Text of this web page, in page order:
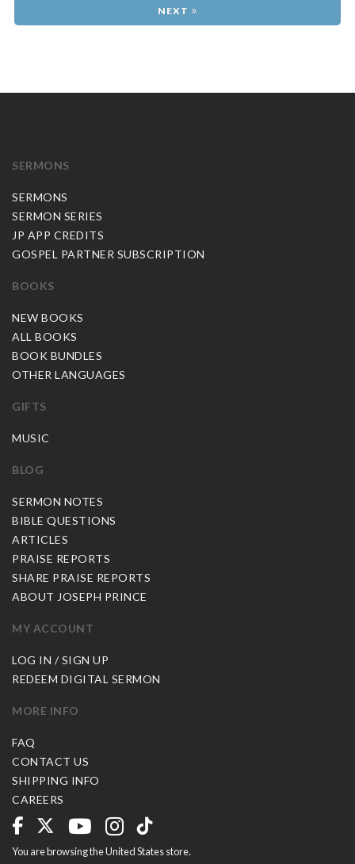
»
SERMONS
SERMONS
SERMON SERIES
JP APP CREDITS
GOSPEL PARTNER SUBSCRIPTION
BOOKS
NEW BOOKS
ALL BOOKS
BOOK BUNDLES
OTHER LANGUAGES
GIFTS
MUSIC
BLOG
SERMON NOTES
BIBLE QUESTIONS
ARTICLES
PRAISE REPORTS
SHARE PRAISE REPORTS
ABOUT JOSEPH PRINCE
MY ACCOUNT
LOG IN / SIGN UP
REDEEM DIGITAL SERMON
MORE INFO
FAQ
CONTACT US
SHIPPING INFO
CAREERS
You are browsing the United States store.